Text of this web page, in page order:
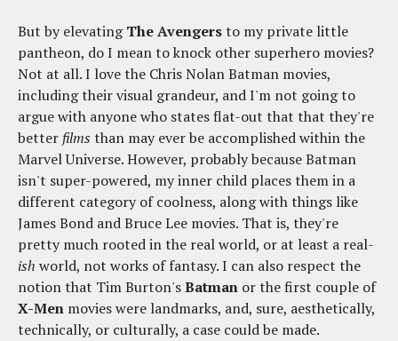
But by elevatingThe Avengersto my private little
pantheon, do I mean to knock other superhero movies?
Not at all. I love the Chris Nolan Batman movies,
including their visual grandeur, and I'm not going to
argue with anyone who states flat-out that that they're
better films than may ever be accomplished within the
Marvel Universe. However, probably because Batman
isn't super-powered, my inner child places them in a
different category of coolness, along with things like
James Bond and Bruce Lee movies. That is, they're
pretty much rooted in the real world, or at least a real-
ish world, not works of fantasy. I can also respect the
notion that Tim Burton'sBatman or the first couple of
X-Men movies were landmarks, and, sure, aesthetically,
technically, or culturally, a case could be made.